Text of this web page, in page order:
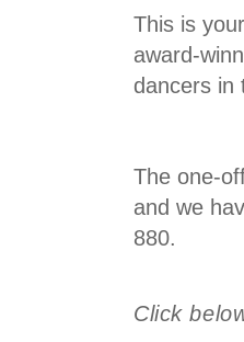
This is
award-
dancers in
The one-
and we
880.
Click